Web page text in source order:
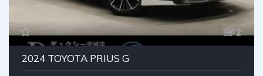
2
2024 TOYOTA PRIUS G